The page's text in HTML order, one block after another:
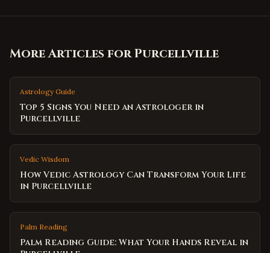
More Articles forPurcellville
Astrology Guide
Top 5 Signs You Need an Astrologer in
Purcellville
Vedic Wisdom
How Vedic Astrology Can Transform Your Life
in Purcellville
Palm Reading
Palm Reading Guide: What Your Hands Reveal in